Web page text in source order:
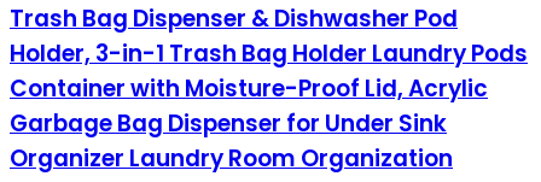
Trash Bag Dispenser & Dishwasher Pod
Holder, 3-in-1 Trash Bag Holder Laundry Pods
Container with Moisture-Proof Lid, Acrylic
Garbage Bag Dispenser for Under Sink
Organizer Laundry Room Organization